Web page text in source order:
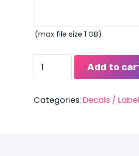
(max file size 1 GB)
Safety
Decals
Add to
Categories: Decals /